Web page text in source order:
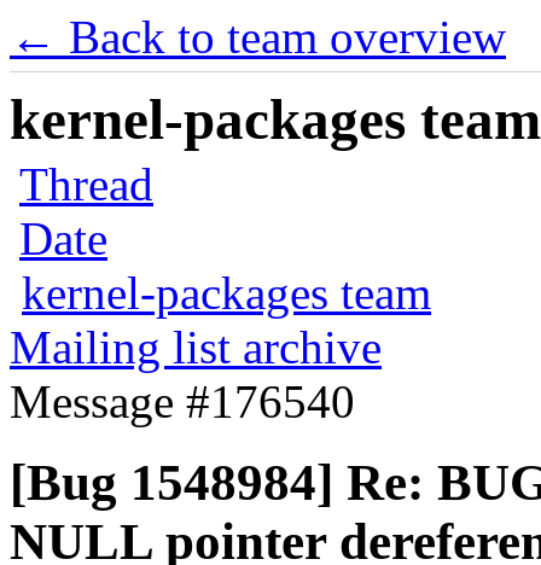
← Back to team overview
kernel-packages
Thread
Date
kernel-packages team
Mailing list archive
Message #176540
[Bug 1548984] Re:
NULL pointer